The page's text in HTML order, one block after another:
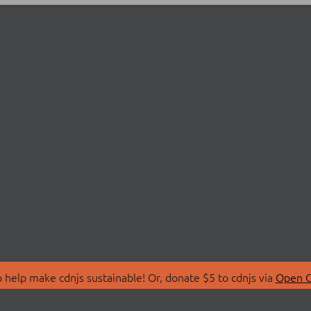
make cdnjs sustainable! Or, donate $5 to cdnjs via Open